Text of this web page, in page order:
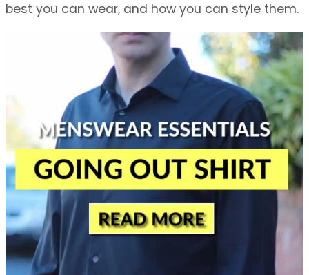
best you can wear, and how you can style them.